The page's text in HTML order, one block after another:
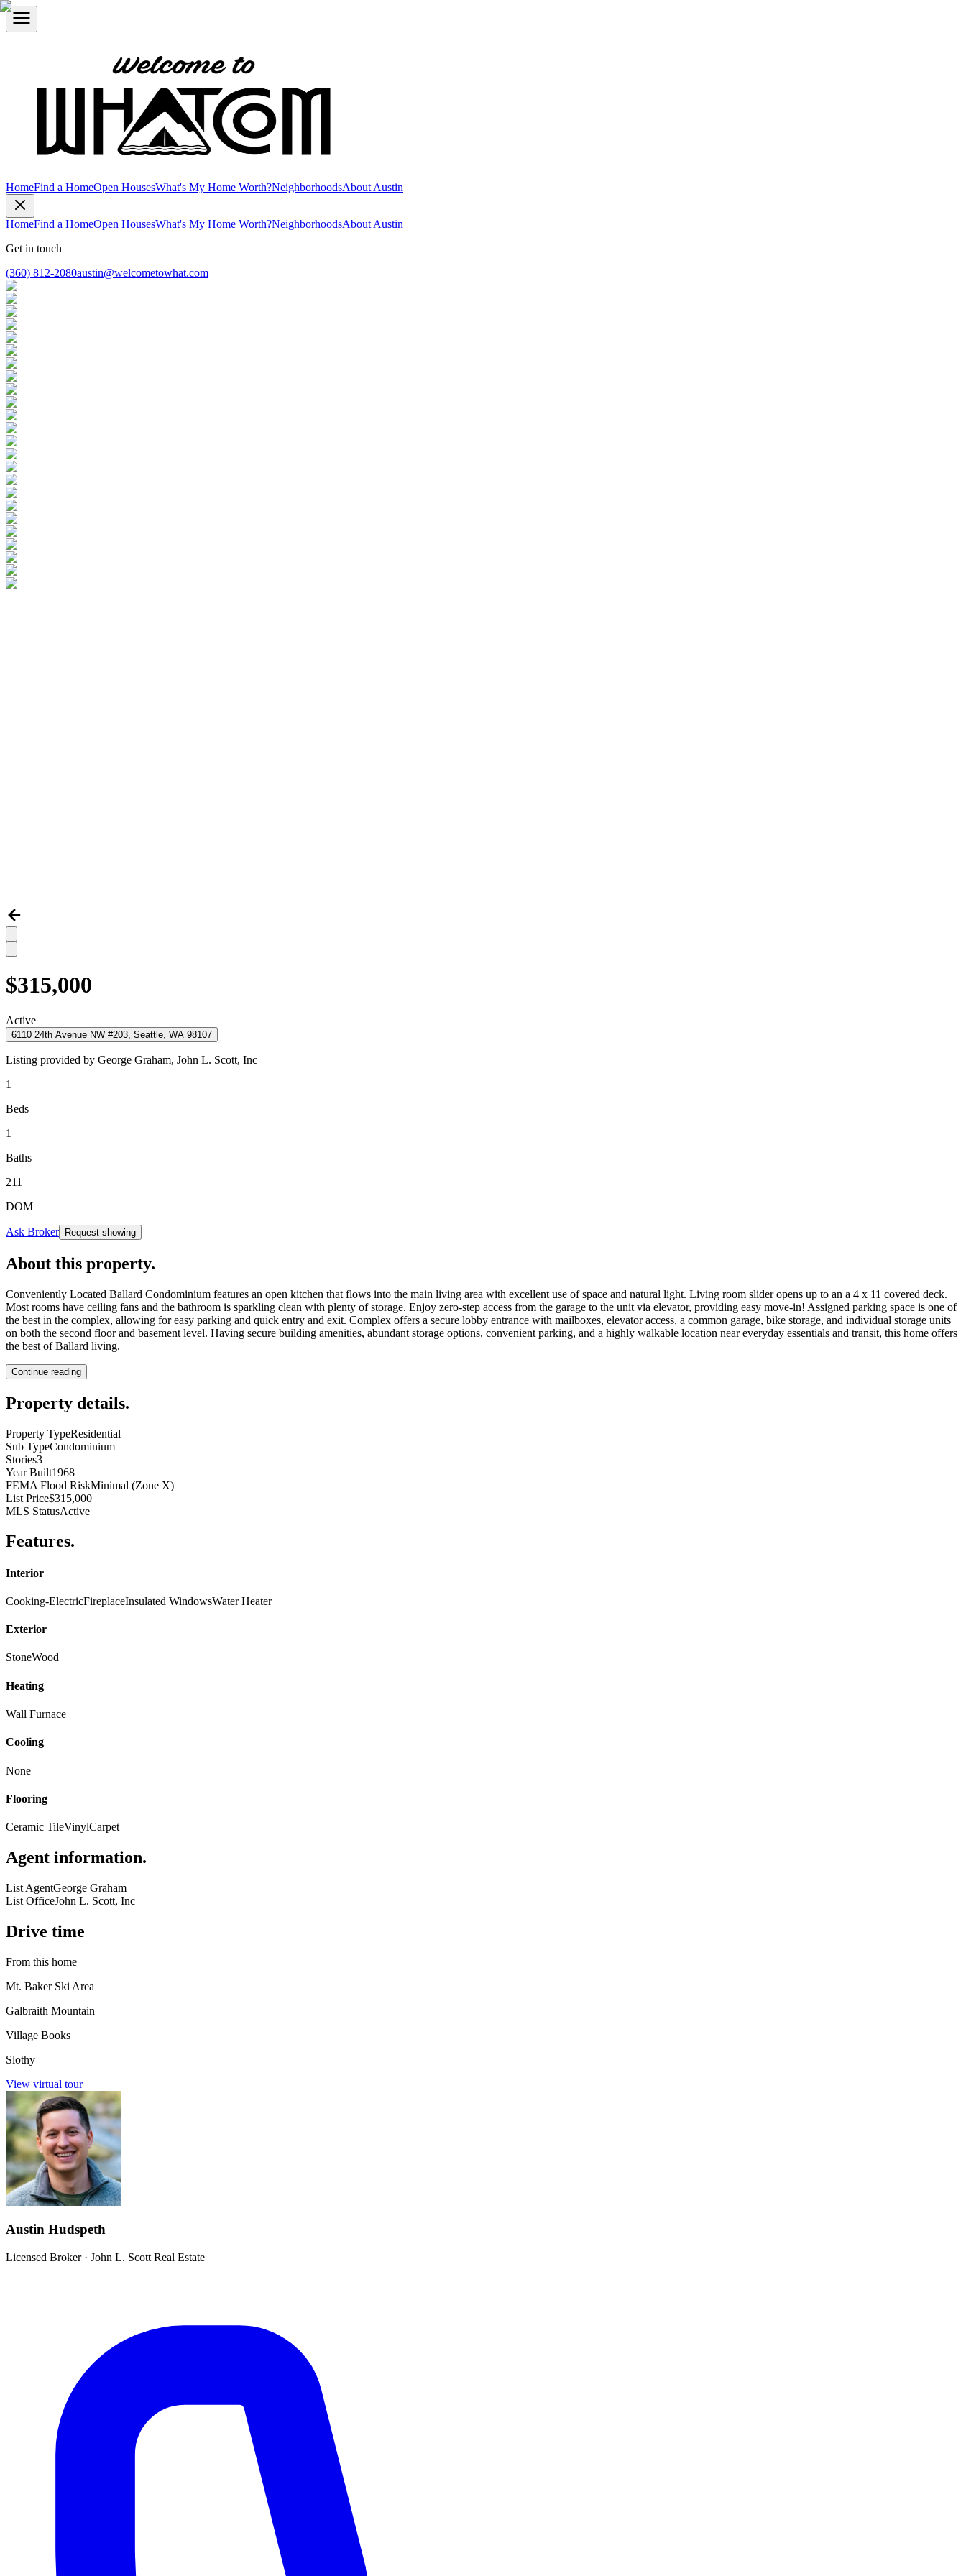
HomeFind a HomeOpen HousesWhat's My Home Worth?NeighborhoodsAbout Austin
HomeFind a HomeOpen HousesWhat's My Home Worth?NeighborhoodsAbout Austin
Get in touch
(360) 812-2080austin@welcometowhat.com
$315,000
Active
6110 24th Avenue NW #203, Seattle, WA 98107
Listing provided by George Graham, John L. Scott, Inc
1
Beds
1
Baths
211
DOM
Ask Broker Request showing
About this property.
Conveniently Located Ballard Condominium features an open kitchen that flows into the main living area with excellent use of space and natural light. Living room slider opens up to an a 4 x 11 covered deck.
Most rooms have ceiling fans and the bathroom is sparkling clean with plenty of storage. Enjoy zero-step access from the garage to the unit via elevator, providing easy move-in! Assigned parking space is one of
the best in the complex, allowing for easy parking and quick entry and exit. Complex offers a secure lobby entrance with mailboxes, elevator access, a common garage, bike storage, and individual storage units
on both the second floor and basement level. Having secure building amenities, abundant storage options, convenient parking, and a highly walkable location near everyday essentials and transit, this home offers
the best of Ballard living.
Continue reading
Property details.
Property TypeResidential
Sub TypeCondominium
Stories3
Year Built1968
FEMA Flood RiskMinimal (Zone X)
List Price$315,000
MLS StatusActive
Features.
Interior
Cooking-ElectricFireplaceInsulated WindowsWater Heater
Exterior
StoneWood
Heating
Wall Furnace
Cooling
None
Flooring
Ceramic TileVinylCarpet
Agent information.
List AgentGeorge Graham
List OfficeJohn L. Scott, Inc
Drive time
From this home
Mt. Baker Ski Area
Galbraith Mountain
Village Books
Slothy
View virtual tour
Austin Hudspeth
Licensed Broker· John L. Scott Real Estate